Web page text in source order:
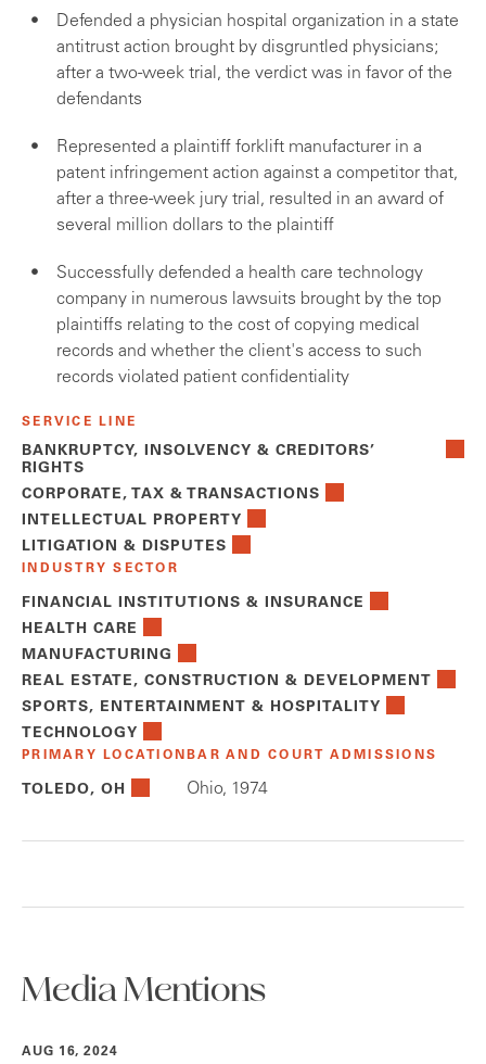
Defended a physician hospital organization in a state
antitrust action brought by disgruntled physicians;
after a two-week trial, the verdict was in favor of the
defendants
Represented a plaintiff forklift manufacturer in a
patent infringement action against a competitor that,
after a three-week jury trial, resulted in an award of
several million dollars to the plaintiff
Successfully defended a health care technology
company in numerous lawsuits brought by the top
plaintiffs relating to the cost of copying medical
records and whether the client's access to such
records violated patient confidentiality
SERVICE LINE
BANKRUPTCY, INSOLVENCY & CREDITORS’
RIGHTS
CORPORATE, TAX & TRANSACTIONS
INTELLECTUAL PROPERTY
LITIGATION & DISPUTES
INDUSTRY SECTOR
FINANCIAL INSTITUTIONS & INSURANCE
HEALTH CARE
MANUFACTURING
REAL ESTATE, CONSTRUCTION & DEVELOPMENT
SPORTS, ENTERTAINMENT & HOSPITALITY
TECHNOLOGY
PRIMARY LOCATION
TOLEDO, OH
BAR AND COURT ADMISSIONS
Ohio, 1974
Media Mentions
AUG 16, 2024